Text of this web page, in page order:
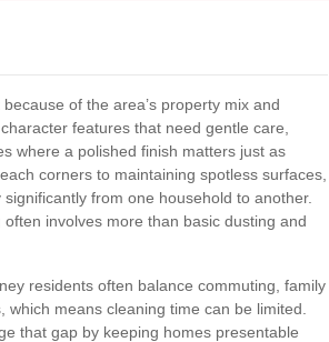
of the area’s property mix and
features that need gentle care,
where a polished finish matters just as
corners to maintaining spotless surfaces,
from one household to another.
often involves more than basic dusting and
residents often balance commuting, family
means cleaning time can be limited.
that gap by keeping homes presentable